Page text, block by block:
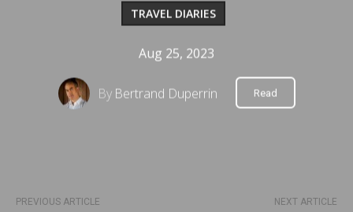
PREVIOUS ARTICLE NEXT ARTICLE
TRAVEL DIARIES
Aug 25, 2023
By Bertrand Duperrin Read